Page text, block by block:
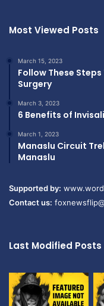
Most Viewed Posts
March 15, 2023
Follow These
Surgery
March 3, 2023
6 Benefits of
March 1, 2023
Manaslu Circuit
Manaslu
Supported by:
Contact us:
Last Modified Posts